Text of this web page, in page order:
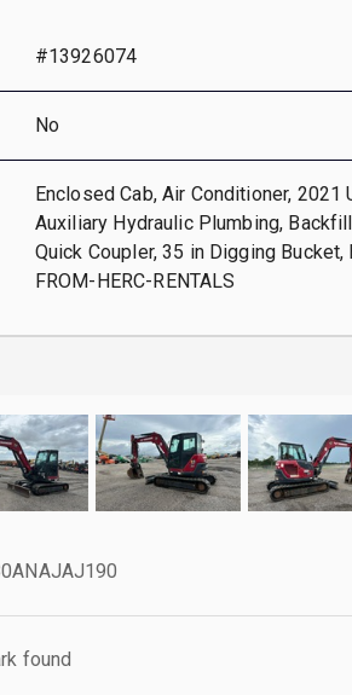
#13926074
No
Enclosed Cab, Air Conditioner,
Auxiliary Hydraulic Plumbing,
Quick Coupler, 35 in Digging Bucket,
FROM-HERC-RENTALS
found